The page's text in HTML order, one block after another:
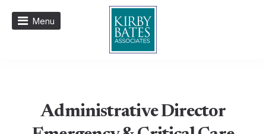
Menu
Administrative Director